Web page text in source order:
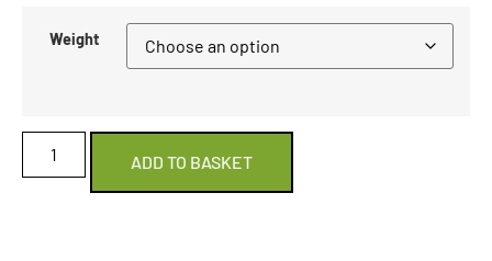
Weight
ADD TO BASKET